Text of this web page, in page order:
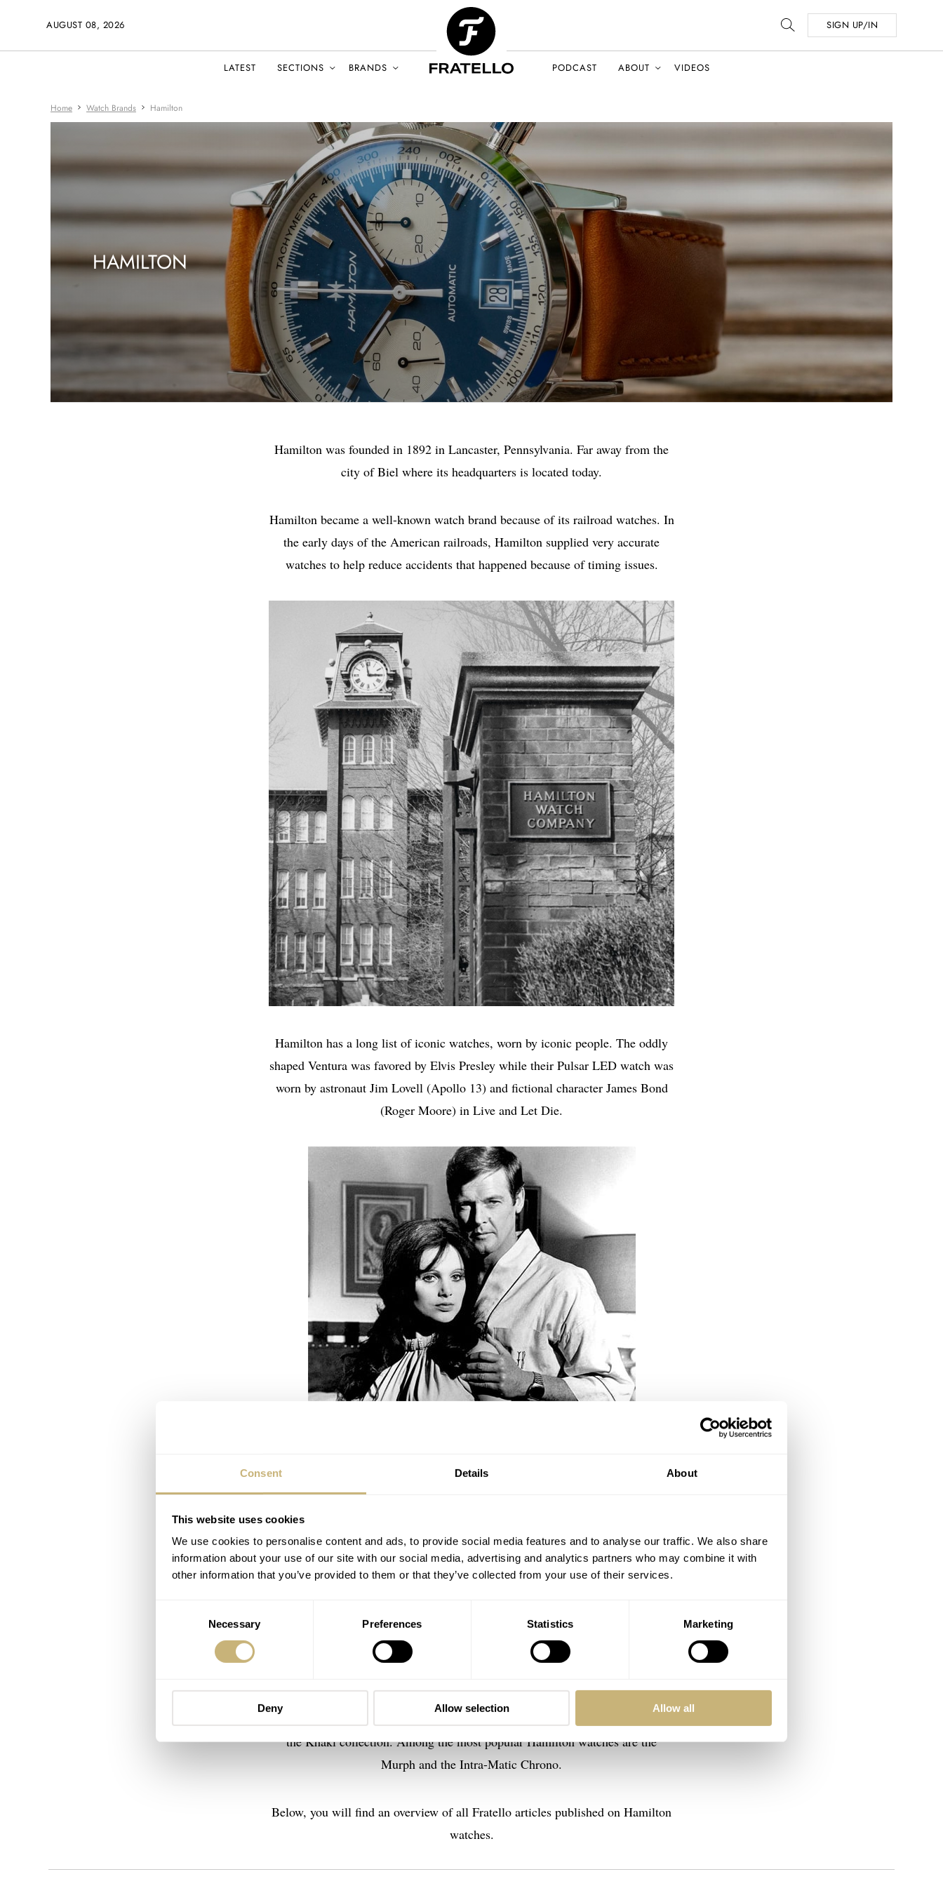
Consent Details About
This website uses cookies
We use cookies to personalise content and ads, to provide social media features and to analyse our traffic. We also share
information about your use of our site with our social media, advertising and analytics partners who may combine it with
other information that you’ve provided to them or that they’ve collected from your use of their services.
Necessary Preferences Statistics Marketing
Deny Allow selection Allow all
AUGUST 08, 2026 SIGN UP/IN
LATEST SECTIONS BRANDS PODCAST ABOUT VIDEOS
Home Watch Brands Hamilton
HAMILTON
Hamilton was founded in 1892 in Lancaster, Pennsylvania. Far away from the
city of Biel where its headquarters is located today.
Hamilton became a well-known watch brand because of its railroad watches. In
the early days of the American railroads, Hamilton supplied very accurate
watches to help reduce accidents that happened because of timing issues.
Hamilton has a long list of iconic watches, worn by iconic people. The oddly
shaped Ventura was favored by Elvis Presley while their Pulsar LED watch was
worn by astronaut Jim Lovell (Apollo 13) and fictional character James Bond
(Roger Moore) in Live and Let Die.
Besides offering new versions of the iconic watches mentioned above, they also
have their Jazzmaster collection, and military and aviation-inspired watches in
the Khaki collection. Among the most popular Hamilton watches are the
Murph and the Intra-Matic Chrono.
Below, you will find an overview of all Fratello articles published on Hamilton
watches.